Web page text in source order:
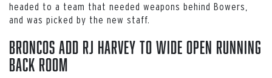
headed to a team that needed weapons behind Bowers,
and was picked by the new staff.
Broncos Add RJ Harvey to Wide Open Running
Back Room